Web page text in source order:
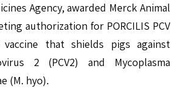
Agency, awarded Merck Animal
authorization for PORCILIS PCV
that shields pigs against
2 (PCV2) and Mycoplasma
(M. hyo).